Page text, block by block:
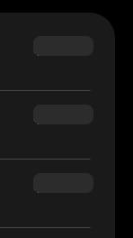
$69.90
$54.90
$34.95